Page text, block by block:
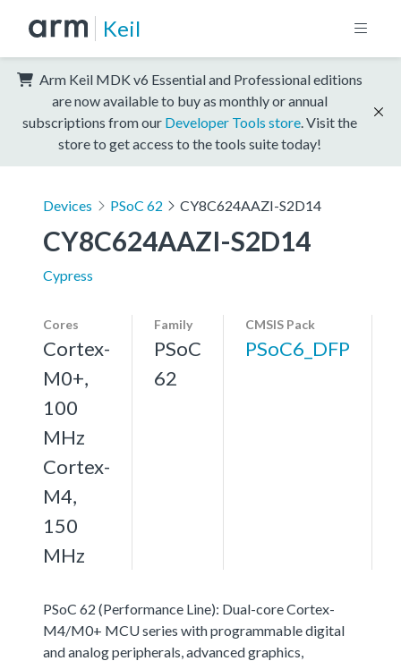
Keil
Arm Keil MDK v6 Essential and Professional editions
are now available to buy as monthly or annual
subscriptions from our Developer Tools store . Visit the
store to get access to the tools suite today!
Devices PSoC 62 CY8C624AAZI-S2D14
CY8C624AAZI-S2D14
Cypress
Cores
Cortex-
M0+,
100
MHz
Cortex-
M4,
150
MHz
Family
PSoC
62
CMSIS Pack
PSoC6_DFP
PSoC 62 (Performance Line): Dual-core Cortex-
M4/M0+ MCU series with programmable digital
and analog peripherals, advanced graphics,